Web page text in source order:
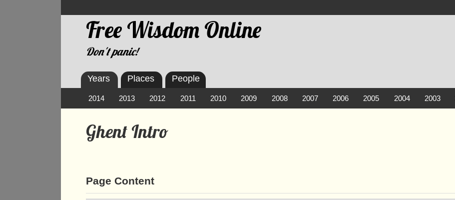
Free Wisdom Online
Don't panic!
Ghent Intro
Page Content
Years
2014 2013 2012 2011 2010 2009 2008 2007 2006 2005 2004 2003
Places People